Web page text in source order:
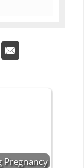
Pregnancy